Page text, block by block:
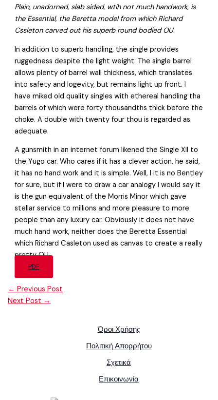
Plain, unadorned, slab sided, wtih not much handwork, is
the Essential, the Beretta model from which Richard
Cssleton carved out his superb round bodied OU.
In addition to superb handling, the single provides
ruggedness despite the light weight. The single barrel
allows plenty of barrel wall thickness, which translates
into safety and logevity, but remains light up front. I
have miked old quality singles with ethereal handling tha
barrels of which were forty thousandths thick before the
choke. A double with twenty four thou is regarded as
adequate.
A gunsmith in an internet forum likened the Single XII to
the Yugo car. Who cares if it has a clever action, he said,
it has no hand work and it is simple. Well, I it is no Bentley
for sure, but if I were to draw a car analogy I would say it
is the gun equivalent of the Morris Minor which gave
stellar service to millions and more pleasure to more
people than any luxury car. Obviously it does not have
much hand work, neither does the Beretta Essential
which Richard Casleton used as canvas to create a really
pretty OU.
PDF
← Previous Post
Next Post →
Όροι Χρήσης
Πολιτική Απορρήτου
Σχετικά
Επικοινωνία